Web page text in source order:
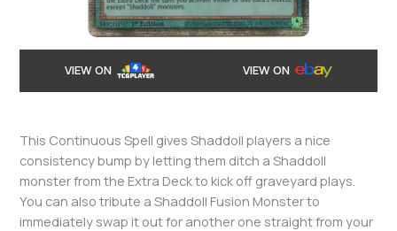
VIEW ON VIEW ON
This Continuous Spell gives Shaddoll players a nice
consistency bump by letting them ditch a Shaddoll
monster from the Extra Deck to kick off graveyard plays.
You can also tribute a Shaddoll Fusion Monster to
immediately swap it out for another one straight from your